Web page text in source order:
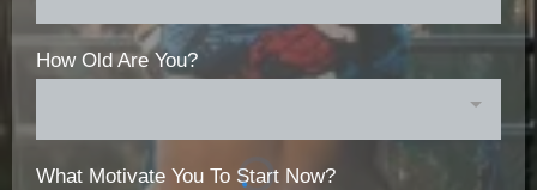
How Old Are You?
What Motivate You To Start Now?